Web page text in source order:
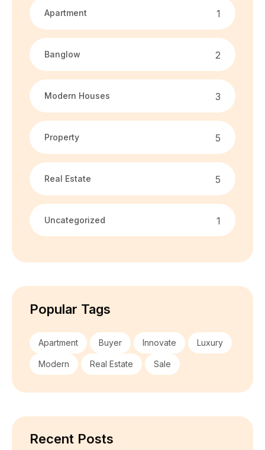
Apartment 1
Banglow 2
Modern Houses 3
Property 5
Real Estate 5
Uncategorized 1
Popular Tags
Apartment Buyer Innovate Luxury
Modern Real Estate Sale
Recent Posts